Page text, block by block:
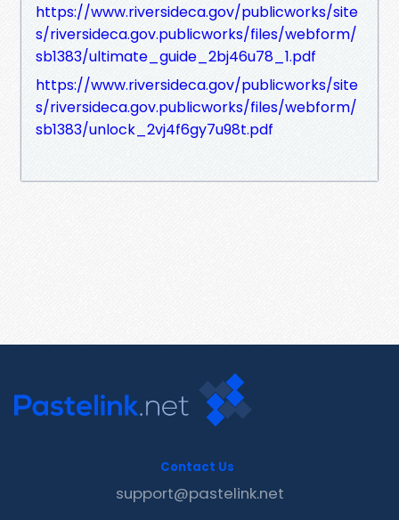
https://www.riversideca.gov/publicworks/site
s/riversideca.gov.publicworks/files/webform/
sb1383/ultimate_guide_2bj46u78_1.pdf
https://www.riversideca.gov/publicworks/site
s/riversideca.gov.publicworks/files/webform/
sb1383/unlock_2vj4f6gy7u98t.pdf
Contact Us
support@pastelink.net